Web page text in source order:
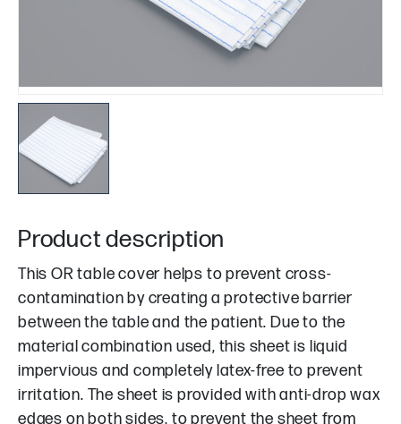
Product description
This OR table cover helps to prevent cross-
contamination by creating a protective barrier
between the table and the patient. Due to the
material combination used, this sheet is liquid
impervious and completely latex-free to prevent
irritation. The sheet is provided with anti-drop wax
edges on both sides, to prevent the sheet from